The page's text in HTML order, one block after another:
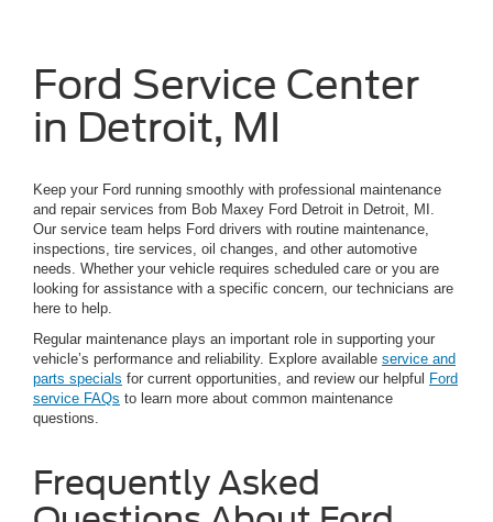
Ford Service Center
in Detroit, MI
Keep your Ford running smoothly with professional maintenance
and repair services from Bob Maxey Ford Detroit in Detroit, MI.
Our service team helps Ford drivers with routine maintenance,
inspections, tire services, oil changes, and other automotive
needs. Whether your vehicle requires scheduled care or you are
looking for assistance with a specific concern, our technicians are
here to help.
Regular maintenance plays an important role in supporting your
vehicle’s performance and reliability. Explore available service and
parts specials for current opportunities, and review our helpful Ford
service FAQs to learn more about common maintenance
questions.
Frequently Asked